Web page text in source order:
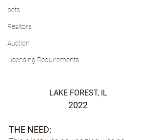
pets
Realtors
Auction
Licensing Requirements
LAKE FOREST, IL
2022
THE NEED: